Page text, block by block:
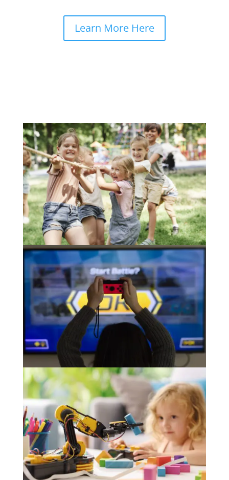
Learn More Here